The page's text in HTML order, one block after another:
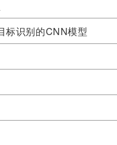
标识别的CNN模型